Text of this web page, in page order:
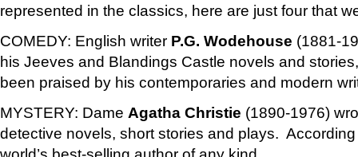
represented in the classics, here are just four that
COMEDY: English writer P.G. Wodehouse (1881-
his Jeeves and Blandings Castle novels and
been praised by his contemporaries and modern
MYSTERY: Dame Agatha Christie (1890-1976)
detective novels, short stories and plays.
world’s best-selling author of any kind.